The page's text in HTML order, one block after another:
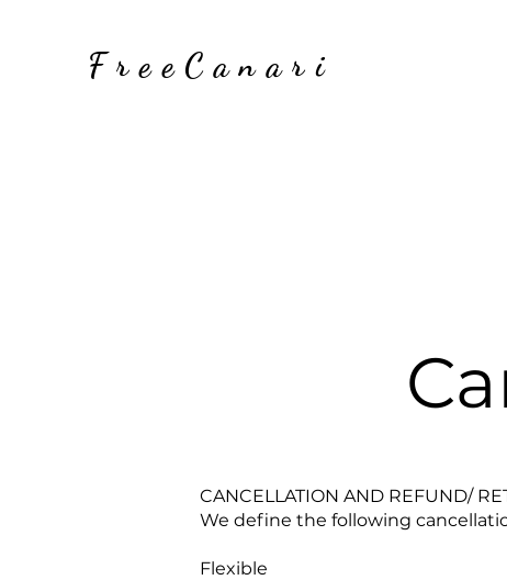
FreeCanari
CANCELLATION AND REFUND/
We define the following
Flexible